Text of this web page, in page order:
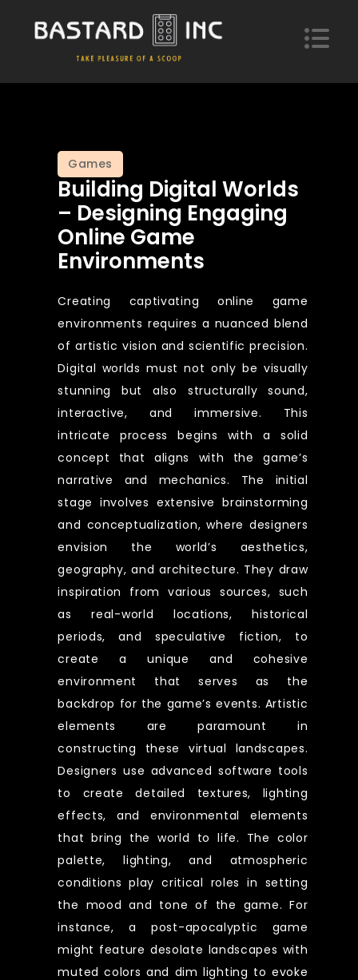
Bastard Inc
Games
Building Digital Worlds
– Designing Engaging
Online Game
Environments
Creating captivating online game
environments requires a nuanced blend
of artistic vision and scientific precision.
Digital worlds must not only be visually
stunning but also structurally sound,
interactive, and immersive. This
intricate process begins with a solid
concept that aligns with the game’s
narrative and mechanics. The initial
stage involves extensive brainstorming
and conceptualization, where designers
envision the world’s aesthetics,
geography, and architecture. They draw
inspiration from various sources, such
as real-world locations, historical
periods, and speculative fiction, to
create a unique and cohesive
environment that serves as the
backdrop for the game’s events. Artistic
elements are paramount in
constructing these virtual landscapes.
Designers use advanced software tools
to create detailed textures, lighting
effects, and environmental elements
that bring the world to life. The color
palette, lighting, and atmospheric
conditions play critical roles in setting
the mood and tone of the game. For
instance, a post-apocalyptic game
might feature desolate landscapes with
muted colors and dim lighting to evoke